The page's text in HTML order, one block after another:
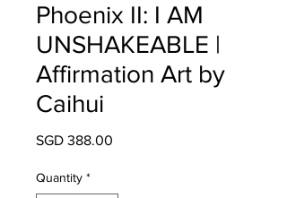
Phoenix II: I AM
UNSHAKEABLE |
Affirmation Art by
Caihui
SGD 388.00
Quantity *